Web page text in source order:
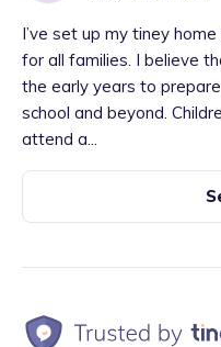
I’ve set up my tiney
for all families. I believe
the early years to
school and beyond.
attend a...